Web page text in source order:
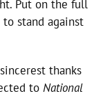
Put on the full
stand against
thanks
to National